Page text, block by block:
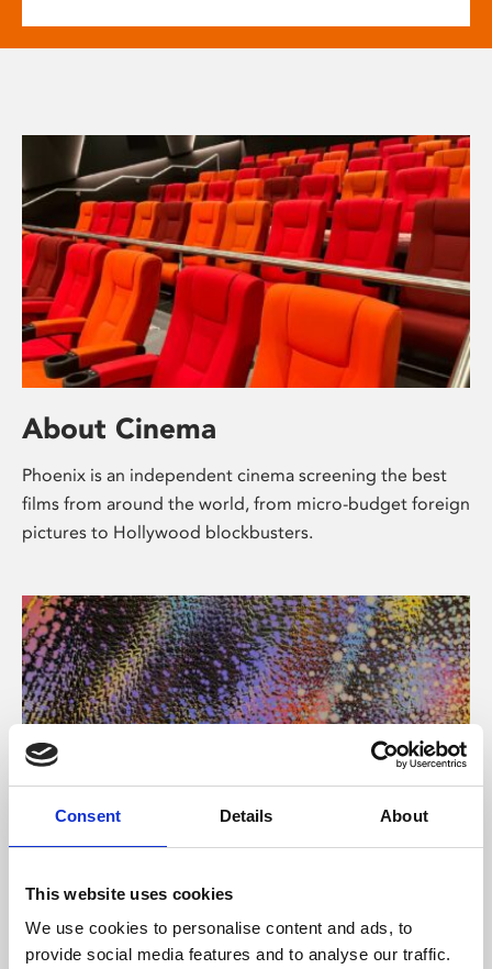
Consent Details About
This website uses cookies
We use cookies to personalise content and ads, to
provide social media features and to analyse our traffic.
About Cinema
Phoenix is an independent cinema screening the best
films from around the world, from micro-budget foreign
pictures to Hollywood blockbusters.
About Art
Phoenix’s art and digital culture programme presents
free exhibitions by artists from across the world,
supported by Arts Council England and De Montfort